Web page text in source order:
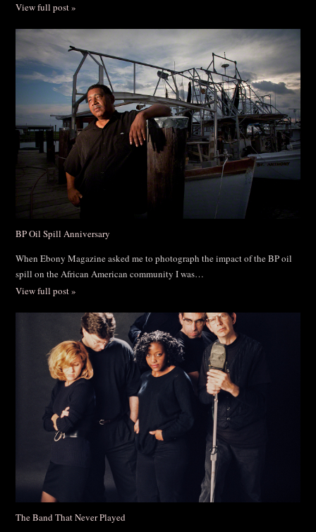
View full post »
BP Oil Spill Anniversary
When Ebony Magazine asked me to photograph the impact of the BP oil
spill on the African American community I was…
View full post »
The Band That Never Played